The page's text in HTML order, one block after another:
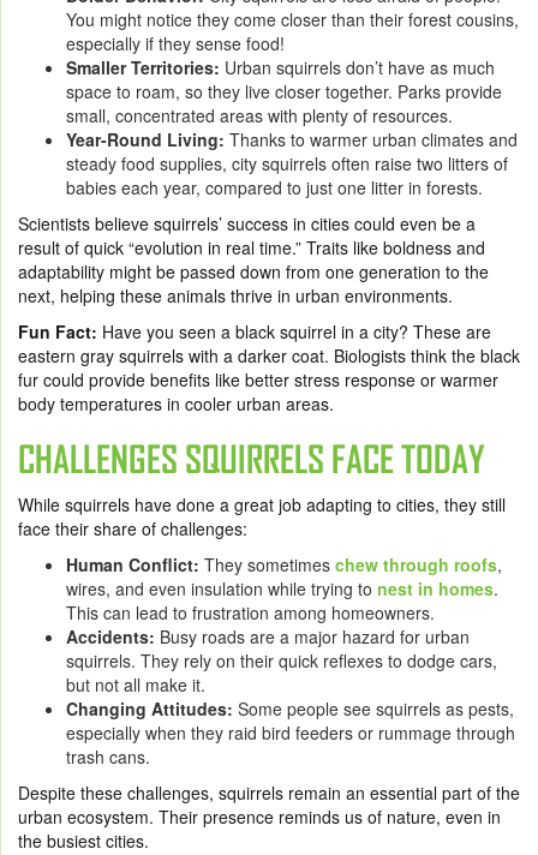
You might notice they come closer than their forest cousins,
especially if they sense food!
Smaller Territories: Urban squirrels don’t have as much
space to roam, so they live closer together. Parks provide
small, concentrated areas with plenty of resources.
Year-Round Living: Thanks to warmer urban climates and
steady food supplies, city squirrels often raise two litters of
babies each year, compared to just one litter in forests.
Scientists believe squirrels’ success in cities could even be a
result of quick “evolution in real time.” Traits like boldness and
adaptability might be passed down from one generation to the
next, helping these animals thrive in urban environments.
Fun Fact: Have you seen a black squirrel in a city? These are
eastern gray squirrels with a darker coat. Biologists think the black
fur could provide benefits like better stress response or warmer
body temperatures in cooler urban areas.
CHALLENGES SQUIRRELS FACE TODAY
While squirrels have done a great job adapting to cities, they still
face their share of challenges:
Human Conflict: They sometimes chew through roofs,
wires, and even insulation while trying to nest in homes.
This can lead to frustration among homeowners.
Accidents: Busy roads are a major hazard for urban
squirrels. They rely on their quick reflexes to dodge cars,
but not all make it.
Changing Attitudes: Some people see squirrels as pests,
especially when they raid bird feeders or rummage through
trash cans.
Despite these challenges, squirrels remain an essential part of the
urban ecosystem. Their presence reminds us of nature, even in
the busiest cities.